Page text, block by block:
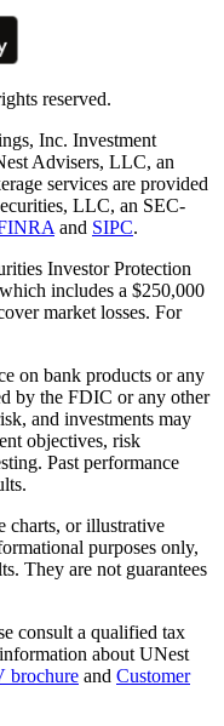
reserved.
Inc. Investment
Advisers, LLC, an
services are provided
LLC, an SEC-
and SIPC.
Investor Protection
includes a $250,000
market losses. For
on bank products or any
by the FDIC or any other
and investments may
objectives, risk
Past performance
charts, or illustrative
purposes only,
They are not guarantees
consult a qualified tax
about UNest
brochure and Customer